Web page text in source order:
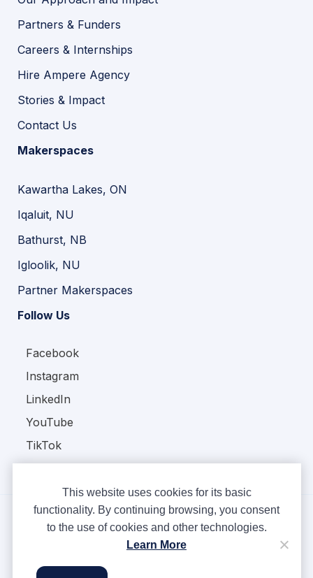
Partners & Funders
Careers & Internships
Hire Ampere Agency
Stories & Impact
Contact Us
Makerspaces
Kawartha Lakes, ON
Iqaluit, NU
Bathurst, NB
Igloolik, NU
Partner Makerspaces
Follow Us
Facebook
Instagram
LinkedIn
YouTube
TikTok
Terms & Conditions
This website uses cookies for its basic
functionality. By continuing browsing, you consent
to the use of cookies and other technologies.
Learn More